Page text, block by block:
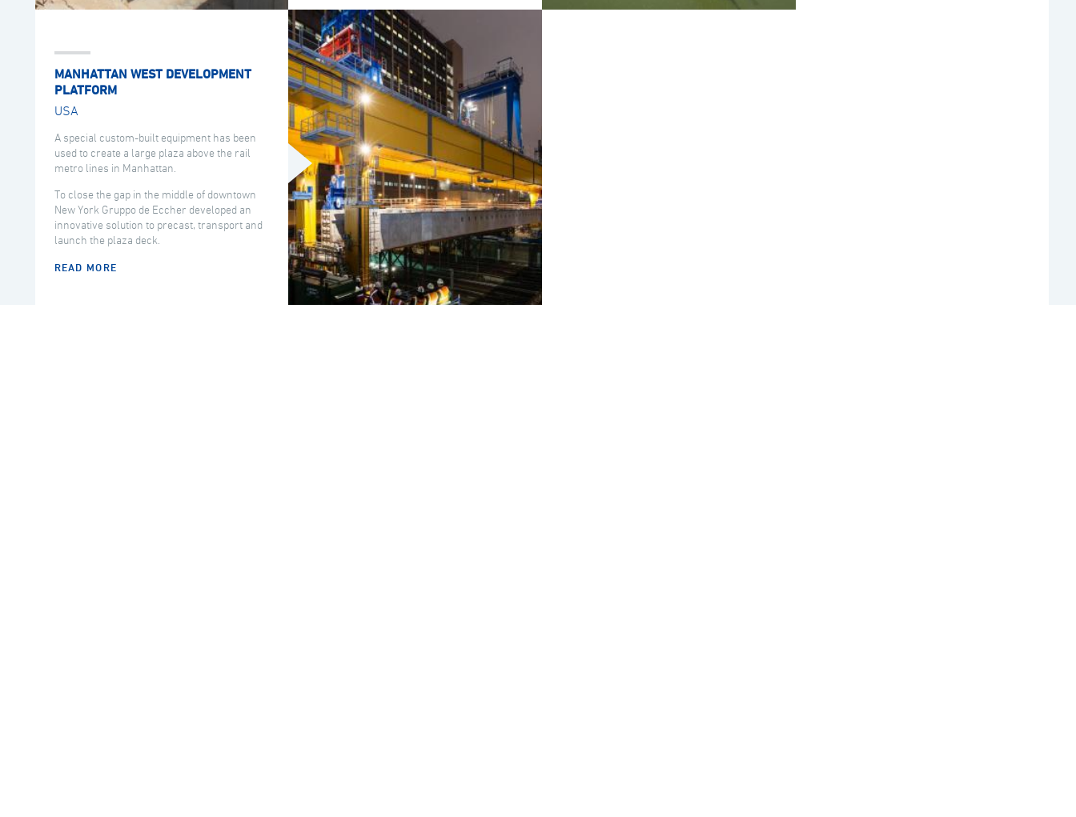
MANHATTAN WEST DEVELOPMENT
PLATFORM
USA
A special custom-built equipment has been
used to create a large plaza above the rail
metro lines in Manhattan.
To close the gap in the middle of downtown
New York Gruppo de Eccher developed an
innovative solution to precast, transport and
launch the plaza deck.
READ MORE